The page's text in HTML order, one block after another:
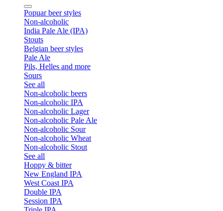
Popuar beer styles
Non-alcoholic
India Pale Ale (IPA)
Stouts
Belgian beer styles
Pale Ale
Pils, Helles and more
Sours
See all
Non-alcoholic beers
Non-alcoholic IPA
Non-alcoholic Lager
Non-alcoholic Pale Ale
Non-alcoholic Sour
Non-alcoholic Wheat
Non-alcoholic Stout
See all
Hoppy & bitter
New England IPA
West Coast IPA
Double IPA
Session IPA